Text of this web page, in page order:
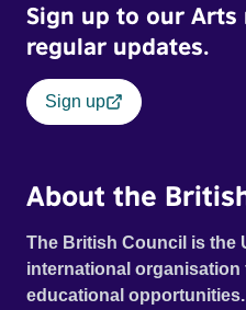
Sign up to our
regular updates.
Sign up
About the
The British Council is the
international
educational opportunities.